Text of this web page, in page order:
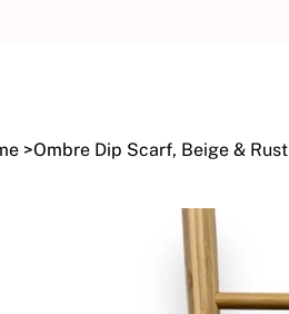
>Ombre Dip Scarf, Beige & Rust